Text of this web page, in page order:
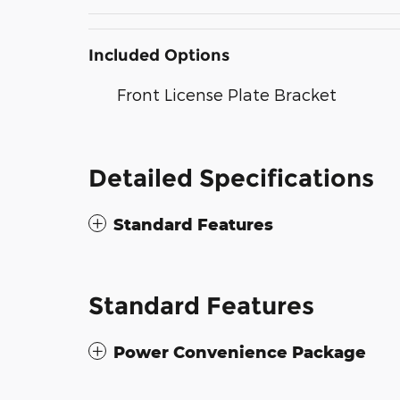
Included Options
Front License Plate Bracket
Detailed Specifications
Standard Features
Standard Features
Power Convenience Package